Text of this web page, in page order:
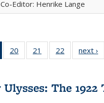
Co-Editor: Henrike Lange
of 22 Full
listing
Publications
(Current
20
of 22 Full
listing table:
21
of 22 Full
listing table:
22
of 22 Full
listing table:
next ›
The